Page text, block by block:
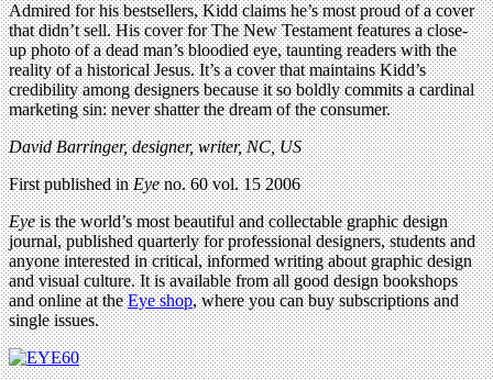
Admired for his bestsellers, Kidd claims he’s most proud of a cover
that didn’t sell. His cover for The New Testament features a close-
up photo of a dead man’s bloodied eye, taunting readers with the
reality of a historical Jesus. It’s a cover that maintains Kidd’s
credibility among designers because it so boldly commits a cardinal
marketing sin: never shatter the dream of the consumer.
David Barringer, designer, writer, NC, US
First published inEyeno. 60 vol. 15 2006
Eyeis the world’s most beautiful and collectable graphic design
journal, published quarterly for professional designers, students and
anyone interested in critical, informed writing about graphic design
and visual culture. It is available from all good design bookshops
and online at theEye shop, where you can buy subscriptions and
single issues.